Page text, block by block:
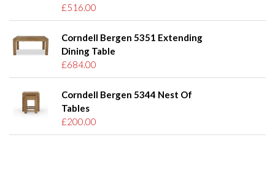
£516.00
Corndell Bergen 5351 Extending
Dining Table
£684.00
Corndell Bergen 5344 Nest Of
Tables
£200.00